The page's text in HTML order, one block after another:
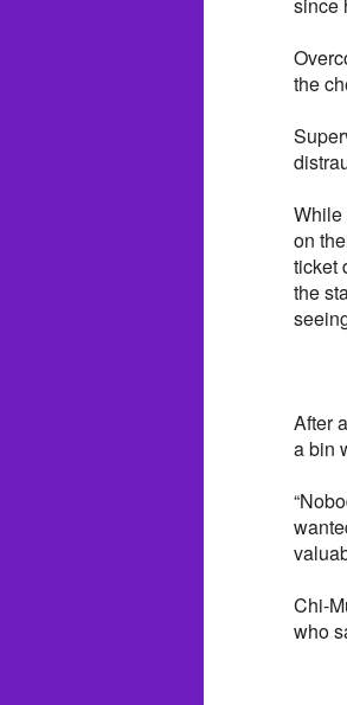
the
While
on
ticket
the
After
a bin
Chi-
who